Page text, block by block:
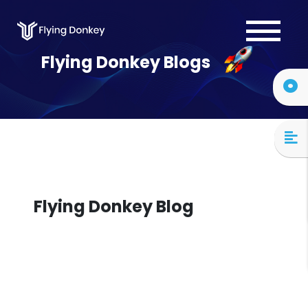
Services
About Us
Flying Donkey Blogs
Flying Donkey Blog